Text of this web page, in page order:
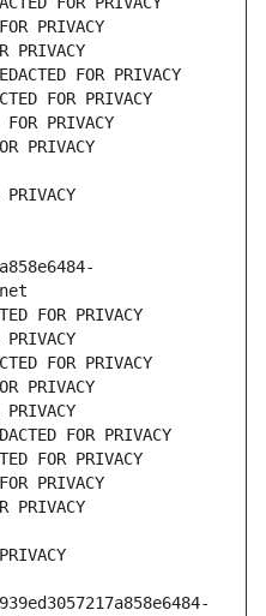
PRIVACY
PRIVACY
FOR PRIVACY
FOR PRIVACY
PRIVACY
PRIVACY
FOR PRIVACY
FOR PRIVACY
PRIVACY
FOR PRIVACY
FOR PRIVACY
PRIVACY
PRIVACY